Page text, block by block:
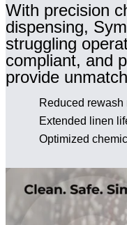
With precision
dispensing,
struggling
compliant, and
provide
Reduced rewash
Extended linen
Optimized